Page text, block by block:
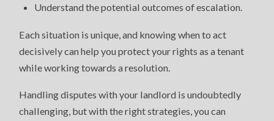
Understand the potential outcomes of escalation.
Each situation is unique, and knowing when to act
decisively can help you protect your rights as a tenant
while working towards a resolution.
Handling disputes with your landlord is undoubtedly
challenging, but with the right strategies, you can